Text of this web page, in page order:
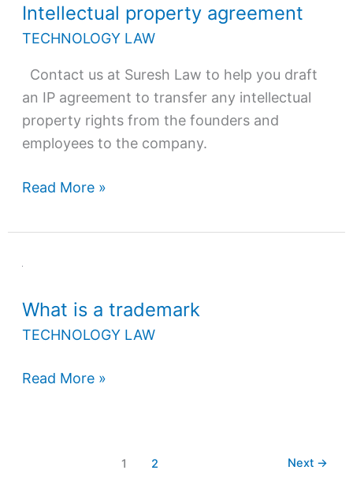
Intellectual property agreement
TECHNOLOGY LAW
Contact us at Suresh Law to help you draft
an IP agreement to transfer any intellectual
property rights from the founders and
employees to the company.
Read More »
What is a trademark
TECHNOLOGY LAW
What
a
trademark
Read More »
1 2 Next →